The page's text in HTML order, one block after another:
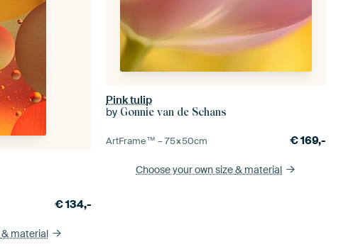
€134,-
& material
Pink tulip
by Gonnie van de Schans
ArtFrame™ –75×50cm €169,-
Choose your own size& material